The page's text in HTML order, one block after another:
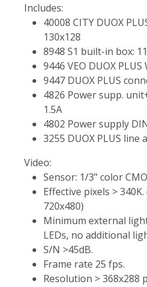
Includes:
40008 CITY DUOX
130x128
8948 S1 built-in box:
9446 VEO DUOX
9447 DUOX PLUS
4826 Power supp.
1.5A
4802 Power supply
3255 DUOX PLUS line
Video:
Sensor: 1/3" color
Effective pixels >
720x480)
Minimum external
LEDs, no additional
S/N >45dB.
Frame rate 25 fps.
Resolution > 368x288